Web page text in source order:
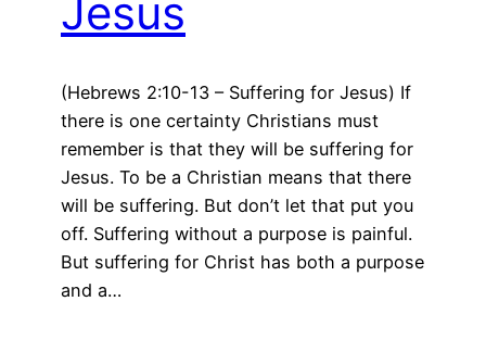
Jesus
(Hebrews 2:10-13 – Suffering for Jesus) If
there is one certainty Christians must
remember is that they will be suffering for
Jesus. To be a Christian means that there
will be suffering. But don’t let that put you
off. Suffering without a purpose is painful.
But suffering for Christ has both a purpose
and a…